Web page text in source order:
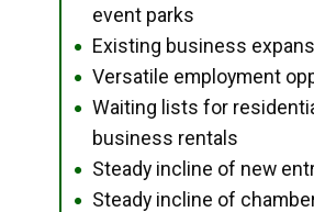
event parks
● Existing business
● Versatile employment
●
Waiting lists for
business rentals
● Steady incline of new
● Steady incline of